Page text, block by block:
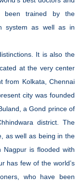
been trained by the
system as well as in
It is also the
at the very center
from Kolkata, Chennai
city was founded
a Gond prince of
district. The
as well as being in the
is flooded with
has few of the world’s
who have been